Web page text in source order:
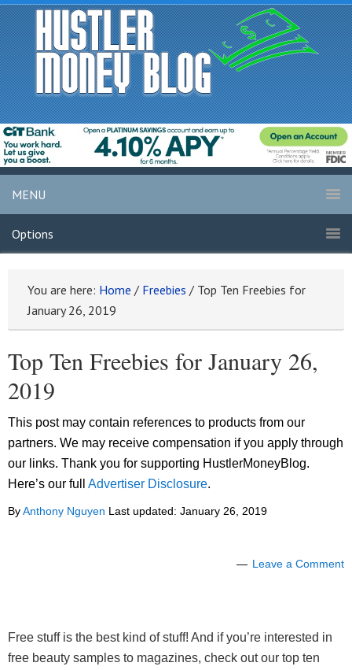
MENU
Options
You are here: Home / Freebies / Top Ten Freebies for
January 26, 2019
Top Ten Freebies for January 26,
2019
This post may contain references to products from our
partners. We may receive compensation if you apply through
our links. Thank you for supporting HustlerMoneyBlog.
Here’s our full Advertiser Disclosure.
ByAnthony Nguyen Last updated: January 26, 2019
Leave a Comment
Free stuff is the best kind of stuff! And if you’re interested in
free beauty samples to magazines, check out our top ten